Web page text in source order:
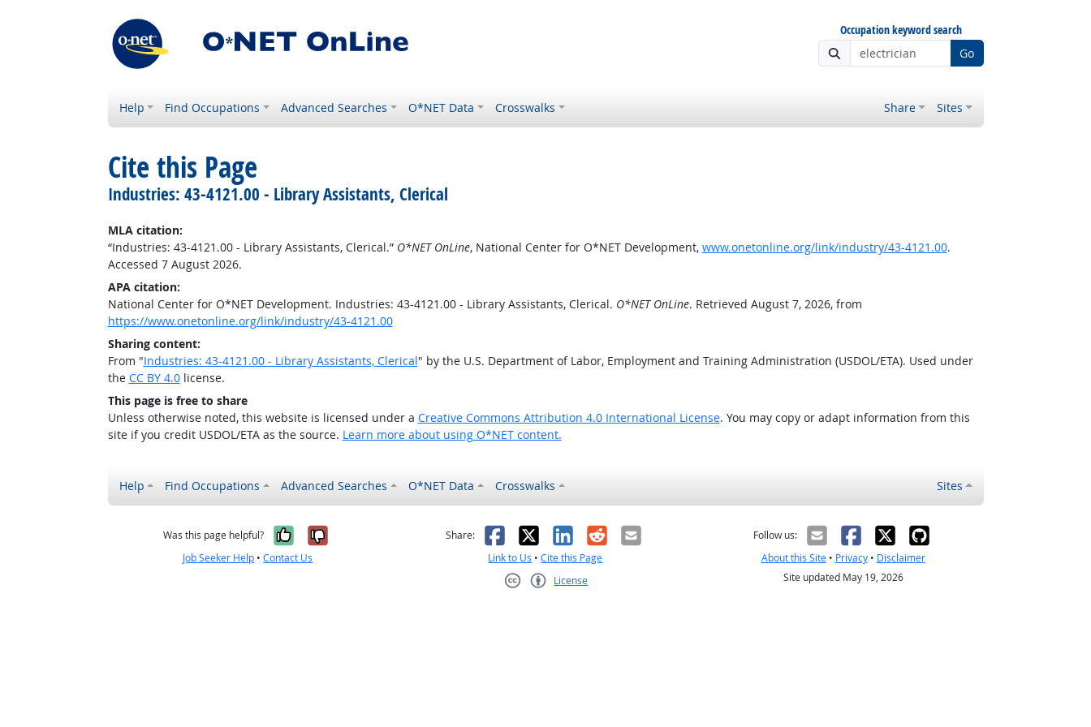
Occupation keyword search
Go
Help Find Occupations Advanced Searches O*NET Data Crosswalks Share Sites
Cite this Page
Industries: 43-4121.00 - Library Assistants, Clerical
MLA citation:
“Industries: 43-4121.00 - Library Assistants, Clerical.” O*NET OnLine, National Center for O*NET Development, www.onetonline.org/link/industry/43-4121.00.
Accessed 7 August 2026.
APA citation:
National Center for O*NET Development. Industries: 43-4121.00 - Library Assistants, Clerical. O*NET OnLine. Retrieved August 7, 2026, from
https://www.onetonline.org/link/industry/43-4121.00
Sharing content:
From "Industries: 43-4121.00 - Library Assistants, Clerical" by the U.S. Department of Labor, Employment and Training Administration (USDOL/ETA). Used under
the CC BY 4.0license.
This page is free to share
Unless otherwise noted, this website is licensed under a Creative Commons Attribution 4.0 International License. You may copy or adapt information from this
site if you credit USDOL/ETA as the source. Learn more about using O*NET content.
Help Find Occupations Advanced Searches O*NET Data Crosswalks Sites
Was this page helpful? Yes, it was helpful
No, it was not helpful
Job Seeker Help •Contact Us
Share: Facebook
X LinkedIn
RedditEmail
Link to Us •Cite this Page
License
Follow us:
About this Site• Privacy• Disclaimer
Site updated May 19, 2026